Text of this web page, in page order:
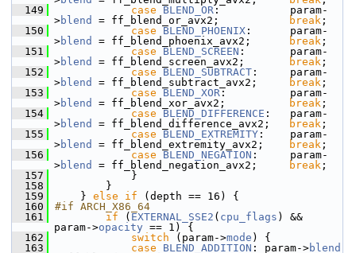
  149
case BLEND_OR :           param-
>blend = ff_blend_or_avx2; break ;
  150
case BLEND_PHOENIX :      param-
>blend = ff_blend_phoenix_avx2; break ;
  151
case BLEND_SCREEN :       param-
>blend = ff_blend_screen_avx2; break ;
  152
case BLEND_SUBTRACT :     param-
>blend = ff_blend_subtract_avx2; break ;
  153
case BLEND_XOR :          param-
>blend = ff_blend_xor_avx2; break ;
  154
case BLEND_DIFFERENCE :   param-
>blend = ff_blend_difference_avx2; break ;
  155
case BLEND_EXTREMITY :    param-
>blend = ff_blend_extremity_avx2; break ;
  156
case BLEND_NEGATION :     param-
>blend = ff_blend_negation_avx2; break ;
  157
}
  158
}
  159
} else if (depth == 16) {
  160
#if ARCH_X86_64
  161
if ( EXTERNAL_SSE2 ( cpu_flags ) &&
param->opacity == 1) {
  162
switch (param->mode ) {
  163
case BLEND_ADDITION : param->blend